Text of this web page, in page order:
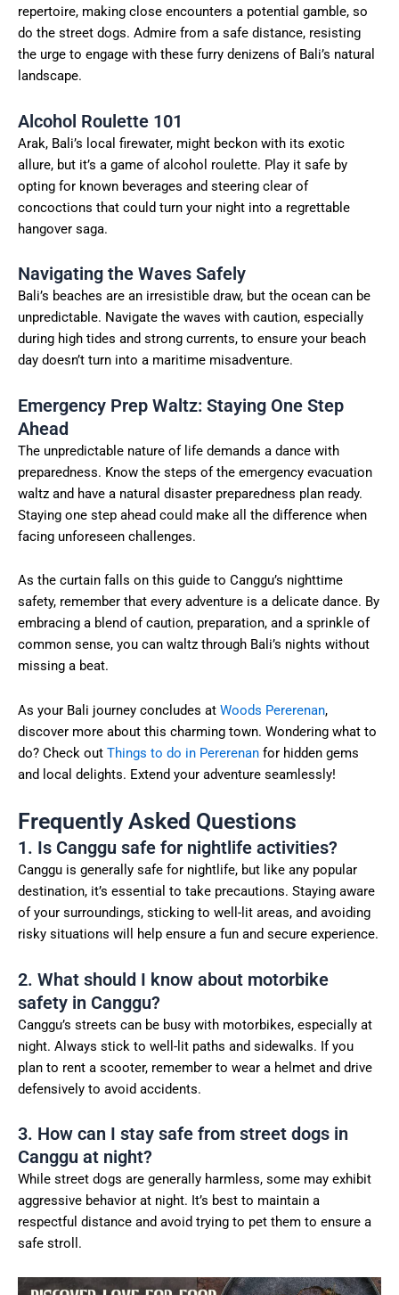
repertoire, making close encounters a potential gamble, so
do the street dogs. Admire from a safe distance, resisting
the urge to engage with these furry denizens of Bali’s natural
landscape.
Alcohol Roulette 101
Arak, Bali’s local firewater, might beckon with its exotic
allure, but it’s a game of alcohol roulette. Play it safe by
opting for known beverages and steering clear of
concoctions that could turn your night into a regrettable
hangover saga.
Navigating the Waves Safely
Bali’s beaches are an irresistible draw, but the ocean can be
unpredictable. Navigate the waves with caution, especially
during high tides and strong currents, to ensure your beach
day doesn’t turn into a maritime misadventure.
Emergency Prep Waltz: Staying One Step
Ahead
The unpredictable nature of life demands a dance with
preparedness. Know the steps of the emergency evacuation
waltz and have a natural disaster preparedness plan ready.
Staying one step ahead could make all the difference when
facing unforeseen challenges.
As the curtain falls on this guide to Canggu’s nighttime
safety, remember that every adventure is a delicate dance. By
embracing a blend of caution, preparation, and a sprinkle of
common sense, you can waltz through Bali’s nights without
missing a beat.
As your Bali journey concludes at Woods Pererenan,
discover more about this charming town. Wondering what to
do? Check out Things to do in Pererenan for hidden gems
and local delights. Extend your adventure seamlessly!
Frequently Asked Questions
1. Is Canggu safe for nightlife activities?
Canggu is generally safe for nightlife, but like any popular
destination, it’s essential to take precautions. Staying aware
of your surroundings, sticking to well-lit areas, and avoiding
risky situations will help ensure a fun and secure experience.
2. What should I know about motorbike
safety in Canggu?
Canggu’s streets can be busy with motorbikes, especially at
night. Always stick to well-lit paths and sidewalks. If you
plan to rent a scooter, remember to wear a helmet and drive
defensively to avoid accidents.
3. How can I stay safe from street dogs in
Canggu at night?
While street dogs are generally harmless, some may exhibit
aggressive behavior at night. It’s best to maintain a
respectful distance and avoid trying to pet them to ensure a
safe stroll.